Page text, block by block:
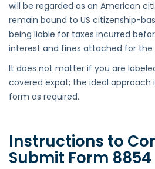
will be regarded as an American
remain bound to US citizenship-
being liable for taxes incurred
interest and fines attached for the
It does not matter if you are
covered expat; the ideal approach
form as required.
Instructions to
Submit Form 8854